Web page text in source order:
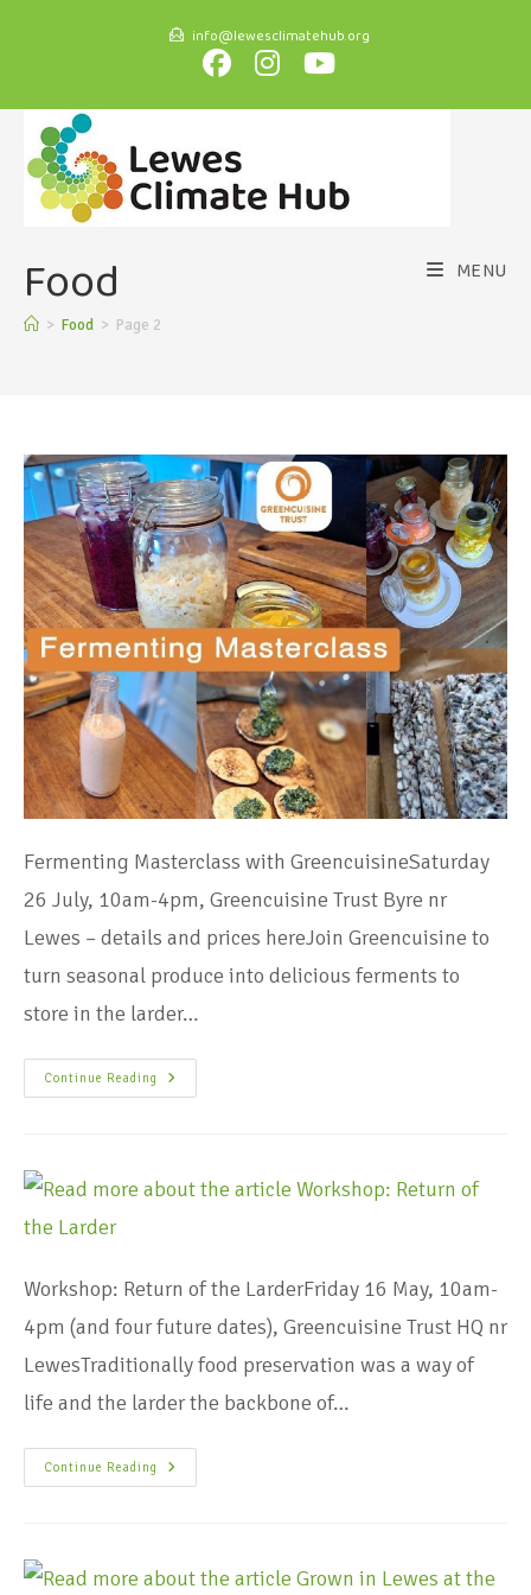
info@lewesclimatehub.org
MENU
Food
> Food > Page 2
Fermenting Masterclass with GreencuisineSaturday
26 July, 10am-4pm, Greencuisine Trust Byre nr
Lewes – details and prices hereJoin Greencuisine to
turn seasonal produce into delicious ferments to
store in the larder…
Continue Reading
Workshop: Return of the LarderFriday 16 May, 10am-
4pm (and four future dates), Greencuisine Trust HQ nr
LewesTraditionally food preservation was a way of
life and the larder the backbone of…
Continue Reading